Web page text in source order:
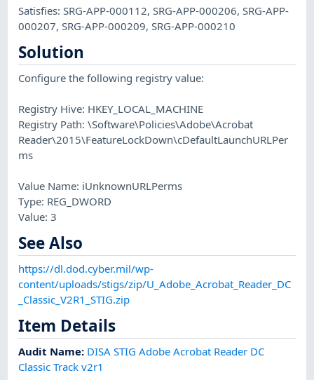
Satisfies: SRG-APP-000112, SRG-APP-000206, SRG-APP-
000207, SRG-APP-000209, SRG-APP-000210
Solution
Configure the following registry value:
Registry Hive: HKEY_LOCAL_MACHINE
Registry Path: \Software\Policies\Adobe\Acrobat
Reader\2015\FeatureLockDown\cDefaultLaunchURLPer
ms
Value Name: iUnknownURLPerms
Type: REG_DWORD
Value: 3
See Also
https://dl.dod.cyber.mil/wp-
content/uploads/stigs/zip/U_Adobe_Acrobat_Reader_DC
_Classic_V2R1_STIG.zip
Item Details
Audit Name: DISA STIG Adobe Acrobat Reader DC
Classic Track v2r1